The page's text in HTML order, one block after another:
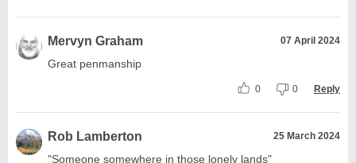
Mervyn Graham 07 April 2024
Great penmanship
0 0 Reply
Rob Lamberton 25 March 2024
"Someone somewhere in those lonely lands"